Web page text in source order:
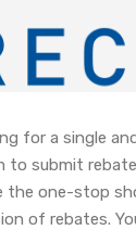
for a single
to submit
the one-stop
of rebates.